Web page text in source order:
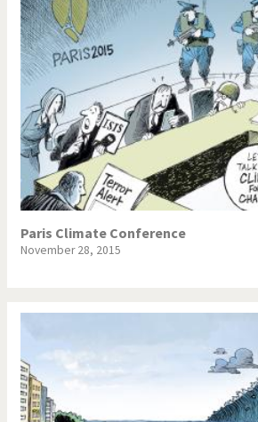
Paris Climate Conference
November 28, 2015